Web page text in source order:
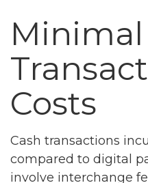
Minimal
Costs
Cash transactions
compared to digital
involve interchange